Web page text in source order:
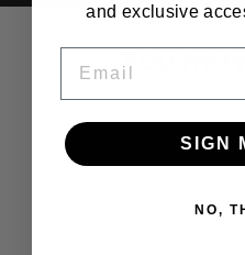
You
and exclusive
SIGN
NO,